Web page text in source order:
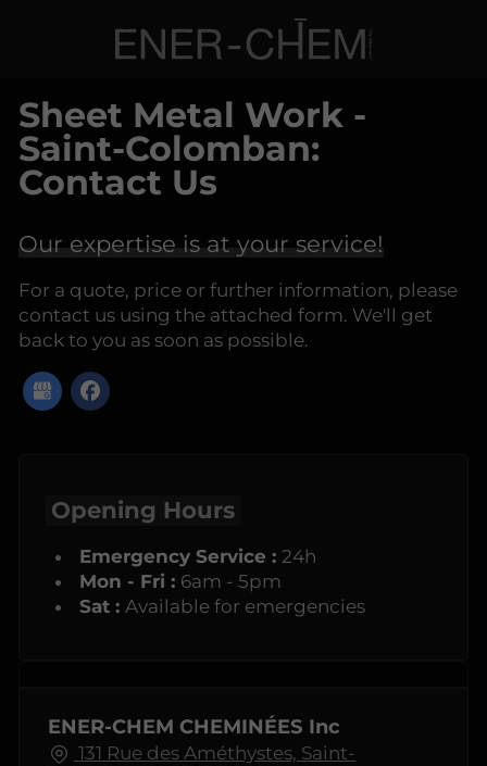
Sheet Metal Work -
Saint-Colomban:
Contact Us
Our expertise is at your service!
For a quote, price or further information, please
contact us using the attached form. We'll get
back to you as soon as possible.
Opening Hours
Emergency Service : 24h
Mon - Fri : 6am - 5pm
Sat : Available for emergencies
ENER-CHEM CHEMINÉES Inc
131 Rue des Améthystes, Saint-